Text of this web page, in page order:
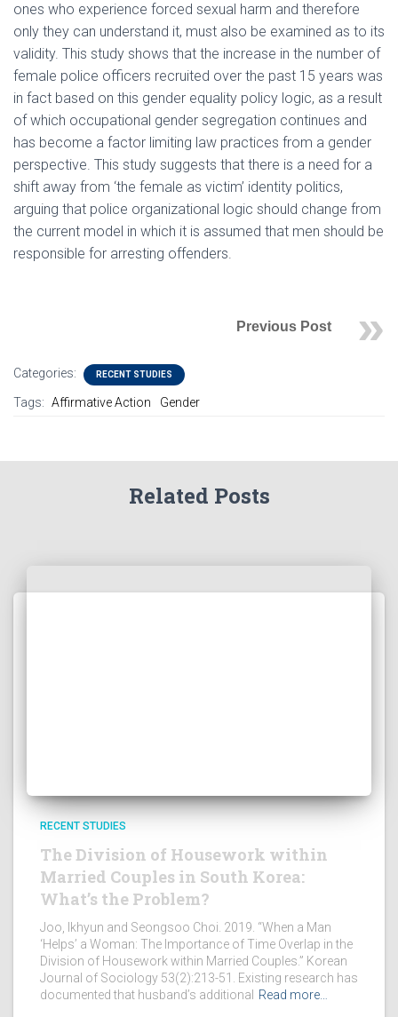
ones who experience forced sexual harm and therefore
only they can understand it, must also be examined as to its
validity. This study shows that the increase in the number of
female police officers recruited over the past 15 years was
in fact based on this gender equality policy logic, as a result
of which occupational gender segregation continues and
has become a factor limiting law practices from a gender
perspective. This study suggests that there is a need for a
shift away from ‘the female as victim’ identity politics,
arguing that police organizational logic should change from
the current model in which it is assumed that men should be
responsible for arresting offenders.
Previous Post
Categories: RECENT STUDIES
Tags: Affirmative Action Gender
Related Posts
RECENT STUDIES
The Division of Housework within
Married Couples in South Korea:
What’s the Problem?
Joo, Ikhyun and Seongsoo Choi. 2019. “When a Man
‘Helps’ a Woman: The Importance of Time Overlap in the
Division of Housework within Married Couples.” Korean
Journal of Sociology 53(2):213-51. Existing research has
documented that husband’s additional
Read more…